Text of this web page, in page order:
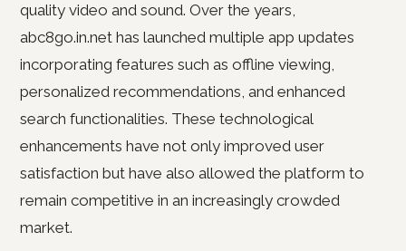
quality video and sound. Over the years,
abc8go.in.net has launched multiple app updates
incorporating features such as offline viewing,
personalized recommendations, and enhanced
search functionalities. These technological
enhancements have not only improved user
satisfaction but have also allowed the platform to
remain competitive in an increasingly crowded
market.